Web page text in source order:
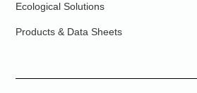
Ecological Solutions
Products & Data Sheets